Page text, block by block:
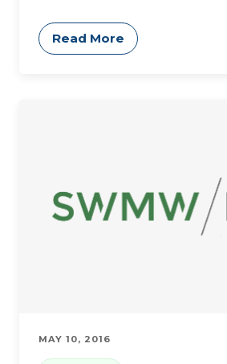
Read More
MAY 10, 2016